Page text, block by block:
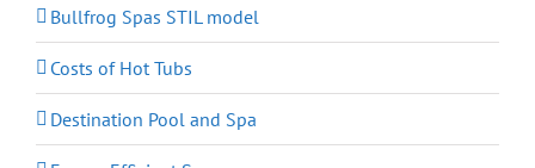
Bullfrog Spas STIL model
Costs of Hot Tubs
Destination Pool and Spa